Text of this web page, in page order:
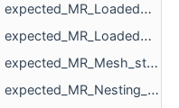
expected_MR_LoadedObjectT_MR_ObjectMesh_std_string.h
expected_MR_LoadedObjectT_std_string.h
expected_MR_Mesh_std_string.h
expected_MR_Nesting_NestingResult_std_string.h